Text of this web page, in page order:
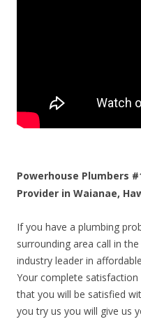
Powerhouse Plumbers
Provider in Waianae,
If you have a plumbing
surrounding area call in
industry leader in
Your complete
that you will be satisfied
you try us you will give us